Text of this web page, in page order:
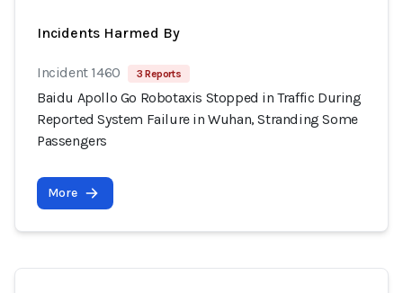
Incidents Harmed By
Incident 1460 3 Reports
Baidu Apollo Go Robotaxis Stopped in Traffic During
Reported System Failure in Wuhan, Stranding Some
Passengers
More